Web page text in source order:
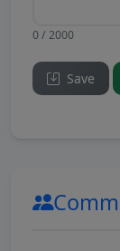
0 / 2000
Save